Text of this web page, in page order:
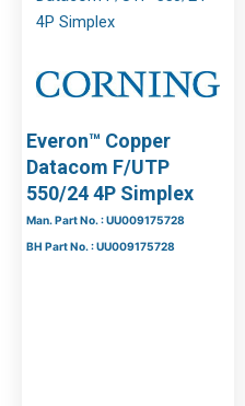
Everon™ Copper
Datacom F/UTP
550/24 4P Simplex
Man. Part No. : UU009175728
BH Part No. : UU009175728